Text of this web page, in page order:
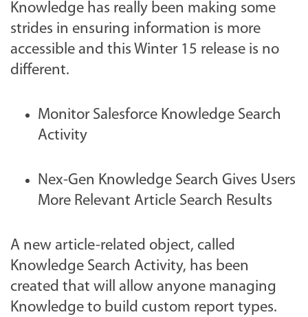
Knowledge has really been making some
strides in ensuring information is more
accessible and this Winter 15 release is no
different.
Monitor Salesforce Knowledge Search
Activity
Nex-Gen Knowledge Search Gives Users
More Relevant Article Search Results
A new article-related object, called
Knowledge Search Activity, has been
created that will allow anyone managing
Knowledge to build custom report types.